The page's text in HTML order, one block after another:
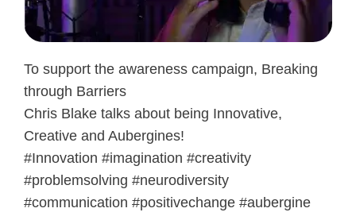
To support the awareness campaign, Breaking
through Barriers
Chris Blake talks about being Innovative,
Creative and Aubergines!
#Innovation #imagination #creativity
#problemsolving #neurodiversity
#communication #positivechange #aubergine